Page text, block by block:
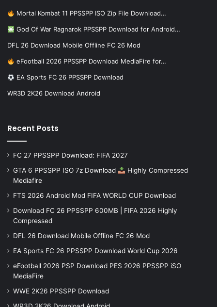
Mortal Kombat 11 PPSSPP ISO Zip File Download…
God Of War Ragnarok PPSSPP Download for Android…
DFL 26 Download Mobile Offline FC 26 Mod
eFootball 2026 PPSSPP Download MediaFire for…
EA Sports FC 26 PPSSPP Download
WR3D 2K26 Download Android
Recent Posts
FC 27 PPSSPP Download: FIFA 2027
GTA 6 PPSSPP ISO 7z Download
Highly Compressed
Mediafire
FTS 2026 Android Mod FIFA WORLD CUP Download
Download FC 26 PPSSPP 600MB | FIFA 2026 Highly
Compressed
DFL 26 Download Mobile Offline FC 26 Mod
EA Sports FC 26 PPSSPP Download World Cup 2026
eFootball 2026 PSP Download PES 2026 PPSSPP iSO
MediaFire
WWE 2K26 PPSSPP Download